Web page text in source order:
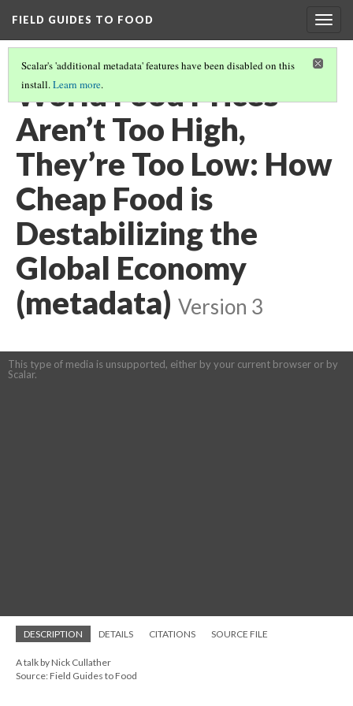
FIELD GUIDES TO FOOD
Scalar's 'additional metadata' features have been disabled on this
install.Learn more.
World Food Prices
Aren’t Too High,
They’re Too Low: How
Cheap Food is
Destabilizing the
Global Economy
(metadata) Version 3
This type of media is unsupported, either by your current browser or by
Scalar.
DESCRIPTION DETAILS CITATIONS SOURCE FILE
A talk by Nick Cullather
Source: Field Guides to Food